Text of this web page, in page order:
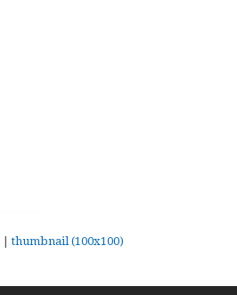
|thumbnail (100x100)